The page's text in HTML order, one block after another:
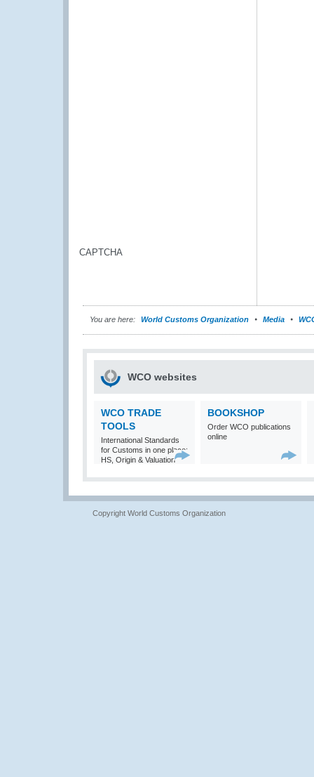
CAPTCHA
You are here: World Customs Organization Media
WCO websites
WCO TRADE
TOOLS
International Standards
for Customs in one place:
HS, Origin & Valuation
BOOKSHOP
Order WCO publications
online
Copyright World Customs Organization